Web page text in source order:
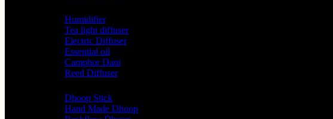
Humidifier
Tea light diffuser
Electric Diffuser
Essential oil
Camphor Dani
Reed Diffuser
Dhoop Stick
Hand Made Dhoop